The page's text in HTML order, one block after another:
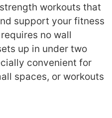
workouts that
support your fitness
no wall
up in under two
convenient for
spaces, or workouts